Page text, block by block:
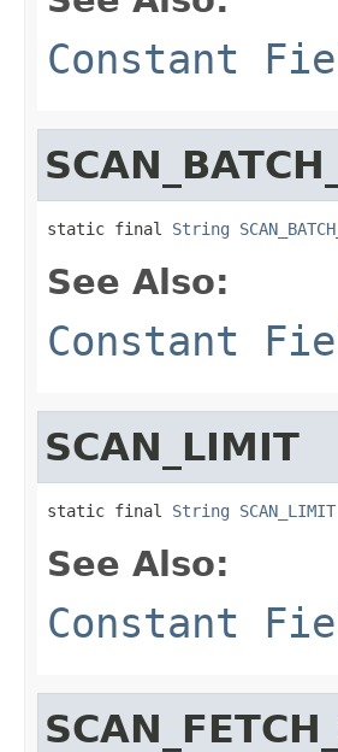
Constant
static final String
See Also:
Constant
SCAN_LIMIT
static final String SCAN_LIMIT
See Also:
Constant